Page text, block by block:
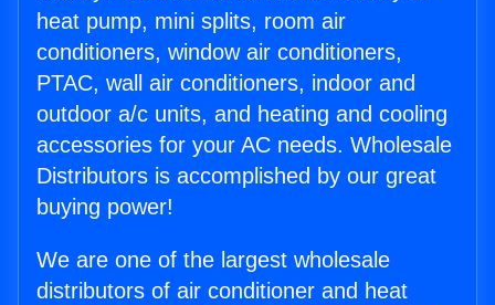
heat pump, mini splits, room air
conditioners, window air conditioners,
PTAC, wall air conditioners, indoor and
outdoor a/c units, and heating and cooling
accessories for your AC needs. Wholesale
Distributors is accomplished by our great
buying power!
We are one of the largest wholesale
distributors of air conditioner and heat